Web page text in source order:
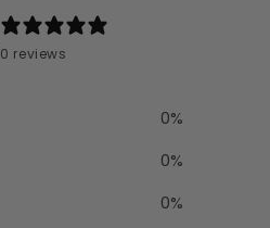
0 reviews
0%
0%
0%